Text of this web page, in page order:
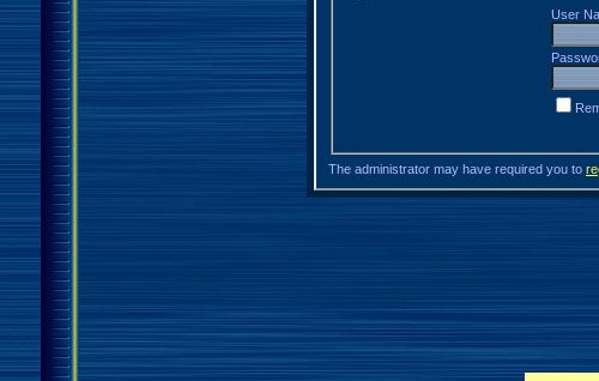
User
The administrator may have required you to